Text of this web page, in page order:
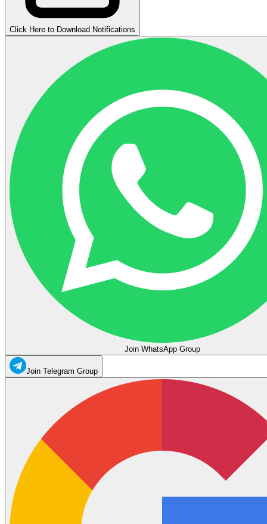
Click Here to Download Notifications
Join WhatsApp Group
Join Telegram Group